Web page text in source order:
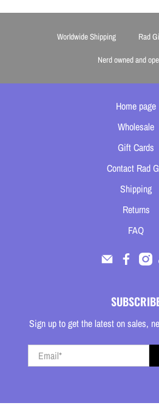
Worldwide Shipping Rad
Nerd owned and
Home page
Wholesale
Gift Cards
Contact Rad
Shipping
Returns
FAQ
Sign up to get the latest on sales,
Email*